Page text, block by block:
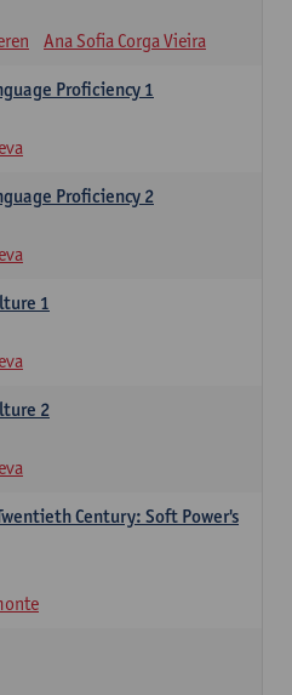
Ana Sofia Corga Vieira
Proficiency 1
Proficiency 2
1
2
Century: Soft Power's